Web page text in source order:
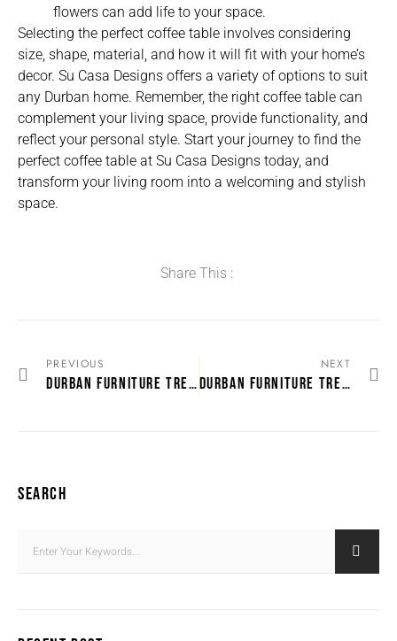
flowers can add life to your space.
Selecting the perfect coffee table involves considering
size, shape, material, and how it will fit with your home’s
decor. Su Casa Designs offers a variety of options to suit
any Durban home. Remember, the right coffee table can
complement your living space, provide functionality, and
reflect your personal style. Start your journey to find the
perfect coffee table at Su Casa Designs today, and
transform your living room into a welcoming and stylish
space.
Share This :
PREVIOUS
DURBAN FURNITURE TRENDS: WHAT’S HOT IN LOUNGE SUITES
NEXT
DURBAN FURNITURE TRENDS: WHAT’S HOT IN LOUNGE SUITES
SEARCH